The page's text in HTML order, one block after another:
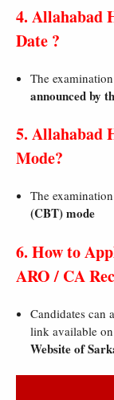
4. Allahabad
Date ?
The
announced by
5. Allahabad
Mode?
The
(CBT) mode
6. How to
ARO / CA
Candidates can
link available on
Website of